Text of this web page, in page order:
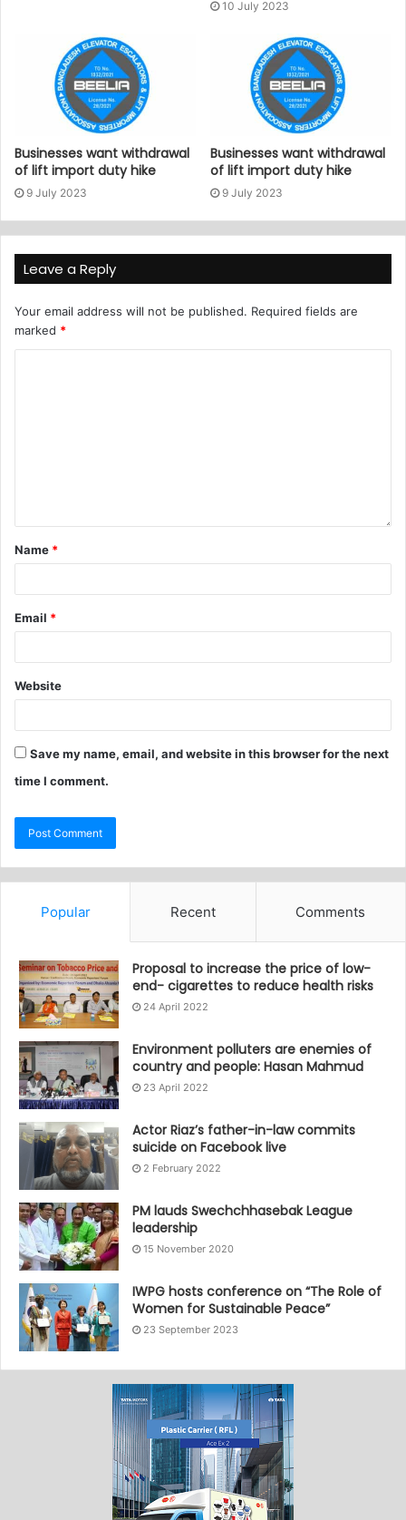
10 July 2023
Businesses want withdrawal
of lift import duty hike
9 July 2023
Businesses want withdrawal
of lift import duty hike
9 July 2023
Leave a Reply
Your email address will not be published. Required fields are
marked *
Name *
Email *
Website
Save my name, email, and website in this browser for the next
time I comment.
Popular Recent Comments
Proposal to increase the price of low-
end- cigarettes to reduce health risks
24 April 2022
Environment polluters are enemies of
country and people: Hasan Mahmud
23 April 2022
Actor Riaz’s father-in-law commits
suicide on Facebook live
2 February 2022
PM lauds Swechchhasebak League
leadership
15 November 2020
IWPG hosts conference on “The Role of
Women for Sustainable Peace”
23 September 2023